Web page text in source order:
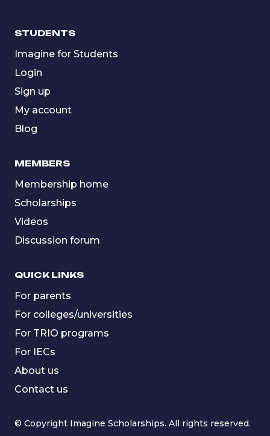
STUDENTS
Imagine for Students
Login
Sign up
My account
Blog
MEMBERS
Membership home
Scholarships
Videos
Discussion forum
QUICK LINKS
For parents
For colleges/universities
For TRIO programs
For IECs
About us
Contact us
© Copyright Imagine Scholarships. All rights reserved.